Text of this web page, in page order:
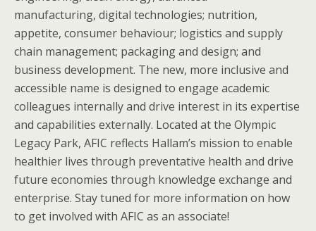
manufacturing, digital technologies; nutrition,
appetite, consumer behaviour; logistics and supply
chain management; packaging and design; and
business development. The new, more inclusive and
accessible name is designed to engage academic
colleagues internally and drive interest in its expertise
and capabilities externally. Located at the Olympic
Legacy Park, AFIC reflects Hallam’s mission to enable
healthier lives through preventative health and drive
future economies through knowledge exchange and
enterprise. Stay tuned for more information on how
to get involved with AFIC as an associate!